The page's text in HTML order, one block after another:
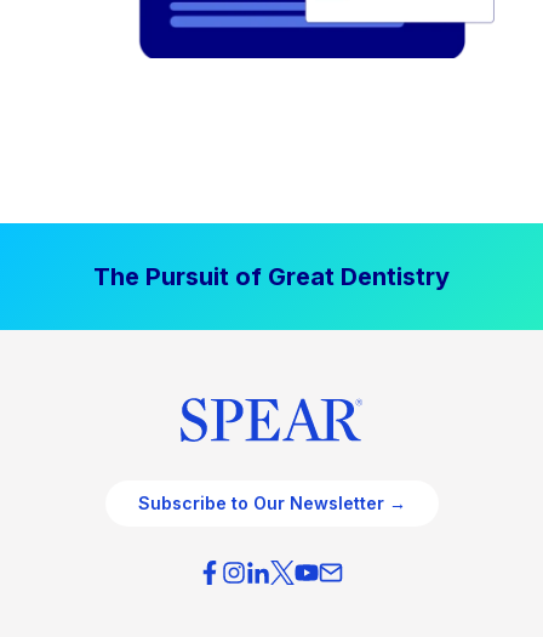
The Pursuit of Great Dentistry
Subscribe to Our Newsletter →